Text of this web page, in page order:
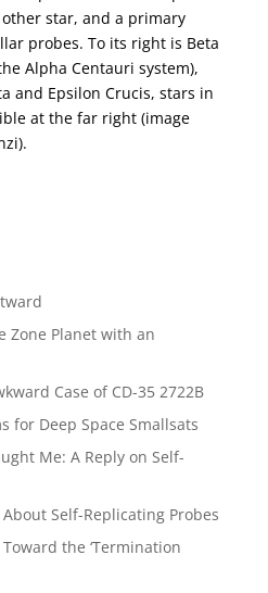
star, and a primary
probes. To its right is Beta
Alpha Centauri system),
and Epsilon Crucis, stars in
at the far right (image
).
Zone Planet with an
Case of CD-35 2722B
for Deep Space Smallsats
Me: A Reply on Self-
Self-Replicating Probes
the ‘Termination